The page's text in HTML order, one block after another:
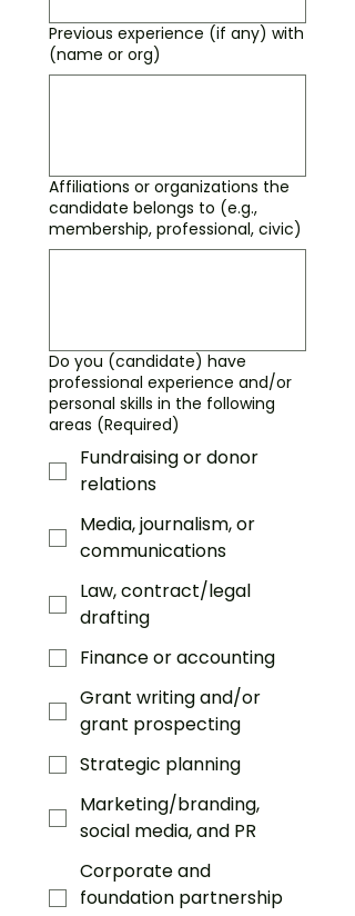
Previous experience (if any) with
(name or org)
Affiliations or organizations the
candidate belongs to (e.g.,
membership, professional, civic)
Do you (candidate) have
professional experience and/or
personal skills in the following
areas (Required)
Fundraising or donor
relations
Media, journalism, or
communications
Law, contract/legal
drafting
Finance or accounting
Grant writing and/or
grant prospecting
Strategic planning
Marketing/branding,
social media, and PR
Corporate and
foundation partnership